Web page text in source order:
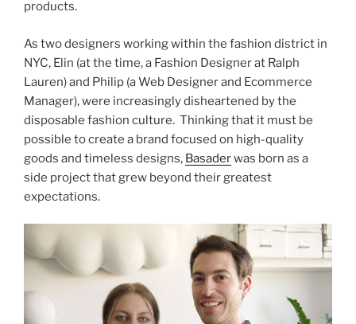
products.
As two designers working within the fashion district in
NYC, Elin (at the time, a Fashion Designer at Ralph
Lauren) and Philip (a Web Designer and Ecommerce
Manager), were increasingly disheartened by the
disposable fashion culture. Thinking that it must be
possible to create a brand focused on high-quality
goods and timeless designs, Basaderwas born as a
side project that grew beyond their greatest
expectations.